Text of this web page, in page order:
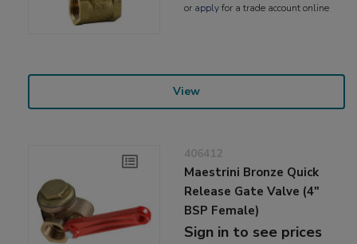
or applyfor a trade account online
View
406412
Maestrini Bronze Quick
Release Gate Valve (4"
BSP Female)
Sign in to see prices